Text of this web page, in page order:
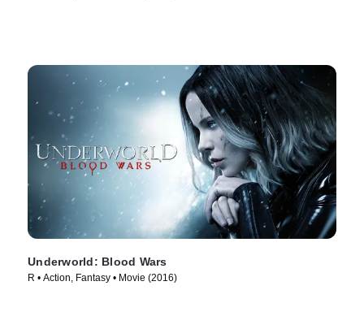
Underworld: Blood Wars
R • Action, Fantasy • Movie (2016)